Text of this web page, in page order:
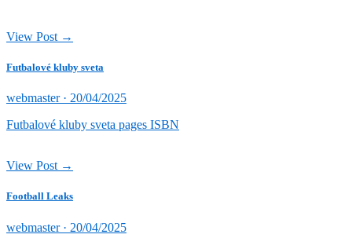
View Post →
Futbalové kluby sveta
webmaster · Posted
20/04/2025
Futbalové kluby sveta pages ISBN
View Post →
Football Leaks
webmaster · Posted
20/04/2025